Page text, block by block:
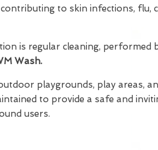
to skin infections, flu,
is regular cleaning, performed
Wash.
playgrounds, play areas,
to provide a safe and
users.